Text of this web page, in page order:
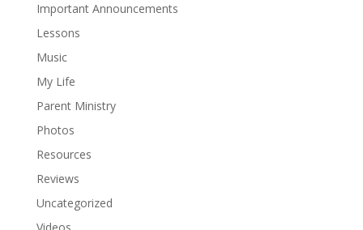
Important Announcements
Lessons
Music
My Life
Parent Ministry
Photos
Resources
Reviews
Uncategorized